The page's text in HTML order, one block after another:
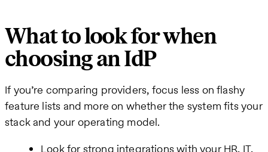
What to look for when
choosing an IdP
If you’re comparing providers, focus less on flashy
feature lists and more on whether the system fits your
stack and your operating model.
Look for strong integrations with your HR, IT,